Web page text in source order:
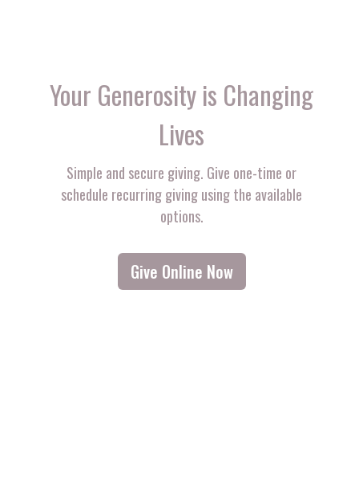
Your Generosity is Changing
Lives
Simple and secure giving. Give one-time or
schedule recurring giving using the available
options.
Give Online Now